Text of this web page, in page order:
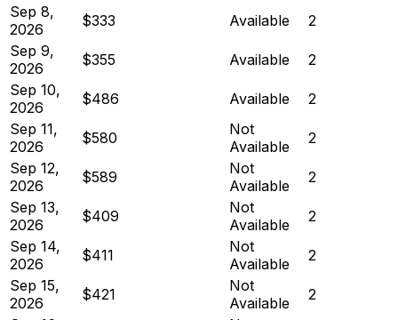
Sep 8,
2026
$333 Available
2
Sep 9,
2026
$355 Available
2
Sep 10,
2026
$486 Available
2
Sep 11,
2026
$580
Not
Available
2
Sep 12,
2026
$589
Not
Available
2
Sep 13,
2026
$409
Not
Available
2
Sep 14,
2026
$411
Not
Available
2
Sep 15,
2026
$421
Not
Available
2